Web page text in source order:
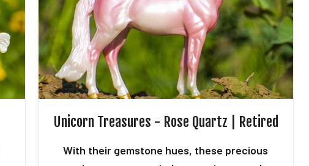
Unicorn Treasures - Rose Quartz | Retired
With their gemstone hues, these precious